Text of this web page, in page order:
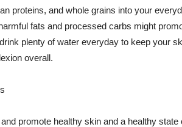
proteins, and whole grains into your
fats and processed carbs might
plenty of water everyday to keep your
overall.
promote healthy skin and a healthy